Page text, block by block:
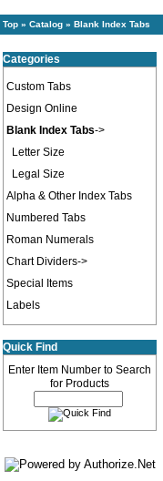
Top » Catalog » Blank Index Tabs
Categories
Custom Tabs
Design Online
Blank Index Tabs->
Letter Size
Legal Size
Alpha & Other Index Tabs
Numbered Tabs
Roman Numerals
Chart Dividers->
Special Items
Labels
Quick Find
Enter Item Number to Search
for Products